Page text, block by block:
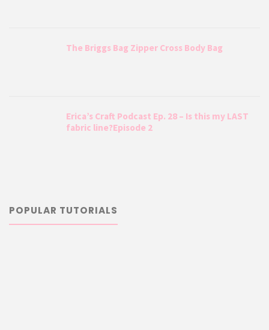
The Briggs Bag Zipper Cross Body Bag
Erica’s Craft Podcast Ep. 28 – Is this my LAST
fabric line?Episode 2
POPULAR TUTORIALS